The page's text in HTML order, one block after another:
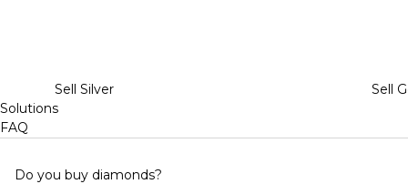
Sell Silver
Sell
Solutions
FAQ
Do you buy diamonds?